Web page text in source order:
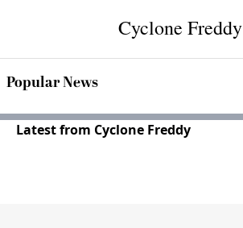
Cyclone Freddy
Popular News
Latest from Cyclone Freddy